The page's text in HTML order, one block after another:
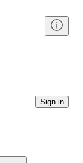
Sign in